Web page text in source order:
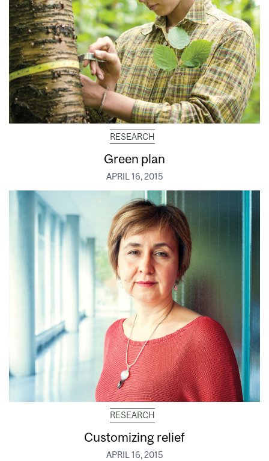
RESEARCH
Green plan
APRIL 16, 2015
RESEARCH
Customizing relief
APRIL 16, 2015